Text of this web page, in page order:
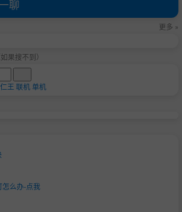
updates, handling leaderboards and
workshop and Steam based multipl
you have the files the game is your
you want!
contains fast moving imagery
seizures for people with photos
聊
更多 »
果搜不到）
仁王 联机单机
么办-点我